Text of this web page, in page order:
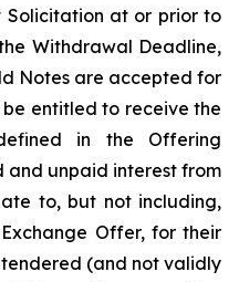
Solicitation at or prior to
Withdrawal Deadline,
Notes are accepted for
entitled to receive the
in the Offering
and unpaid interest from
to, but not including,
Offer, for their
(and not validly